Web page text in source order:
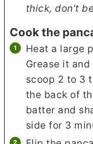
thick, don't
Cook the
Heat a large
Grease it
scoop 2 to 3
the back of
batter and
side for 3